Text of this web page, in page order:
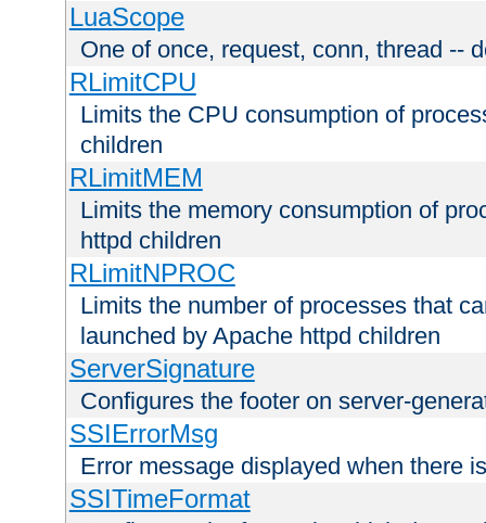
LuaScope
One of once, request, conn, thread --
RLimitCPU
Limits the CPU consumption of
children
RLimitMEM
Limits the memory consumption of
httpd children
RLimitNPROC
Limits the number of processes that
launched by Apache httpd children
ServerSignature
Configures the footer on server-
SSIErrorMsg
Error message displayed when there
SSITimeFormat